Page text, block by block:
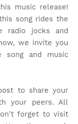
music release!
song rides the
radio jocks and
we invite you
song and music
to share your
your peers. All
forget to visit